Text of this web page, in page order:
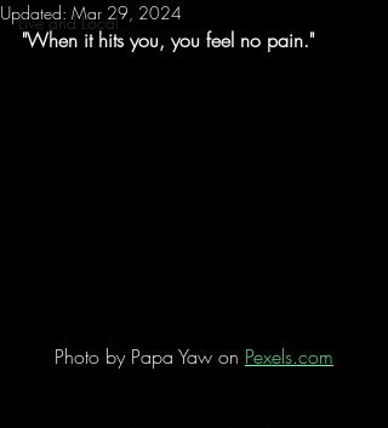
Live and Local
Updated: Mar 29, 2024
"When it hits you, you feel no pain."
Photo by Papa Yaw on Pexels.com